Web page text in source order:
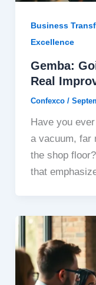
Business
Excellence
Gemba:
Real
Confexco /
Have you
a vacuum, far
the shop
that